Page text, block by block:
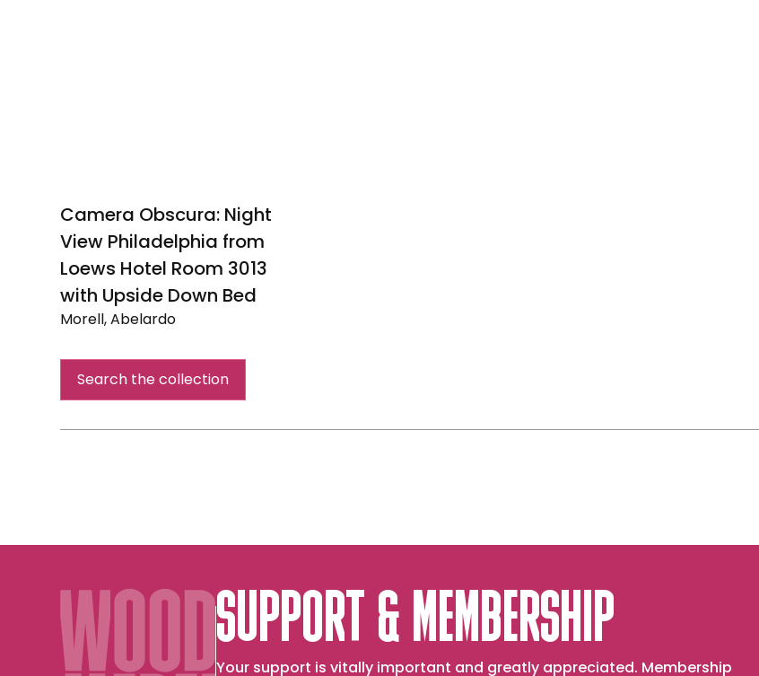
Camera Obscura: Night
View Philadelphia from
Loews Hotel Room 3013
with Upside Down Bed
Morell, Abelardo
Obscura:
Night
View
Philadelphia
Down
Bed
Search the collection
SUPPORT & MEMBERSHIP
Your support is vitally important and greatly appreciated. Membership